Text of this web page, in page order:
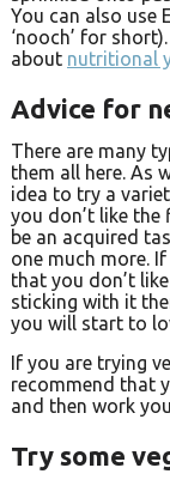
You can also use
‘nooch’ for
about nutritional
Advice for
There are many
them all here. As
idea to try a
you don’t like
be an acquired
one much more.
that you don’t
sticking with it
you will start to
If you are trying
recommend that
and then work
Try some